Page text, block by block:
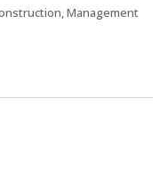
Management